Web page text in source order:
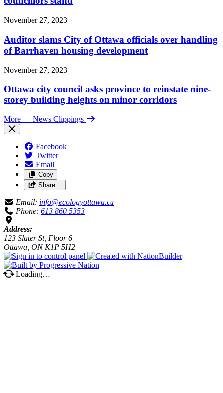
November 27, 2023
Auditor slams City of Ottawa officials over handling
of Barrhaven housing development
November 27, 2023
Ottawa city council asks province to reinstate nine-
storey building heights on minor corridors
More — News Clippings
Facebook
Twitter
Email
Copy
Share…
Email: info@ecologyottawa.ca
Phone: 613 860 5353
Address:
123 Slater St, Floor 6
Ottawa, ON K1P 5H2
Loading…